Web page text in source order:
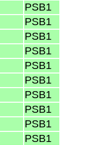
PSB1
PSB1
PSB1
PSB1
PSB1
PSB1
PSB1
PSB1
PSB1
PSB1